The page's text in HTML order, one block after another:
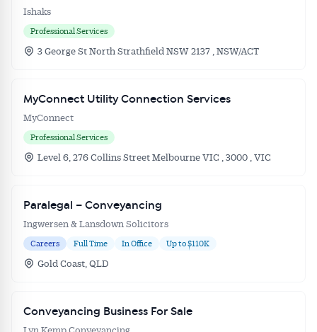
Ishaks
Professional Services
3 George St North Strathfield NSW 2137 , NSW/ACT
MyConnect Utility Connection Services
MyConnect
Professional Services
Level 6, 276 Collins Street Melbourne VIC , 3000 , VIC
Paralegal – Conveyancing
Ingwersen & Lansdown Solicitors
Careers Full Time In Office Up to $110K
Gold Coast, QLD
Conveyancing Business For Sale
Lyn Kemp Conveyancing